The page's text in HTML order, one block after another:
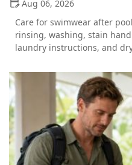
Aug 06, 2026
Care for swimwear after
rinsing, washing, stain
laundry instructions, and